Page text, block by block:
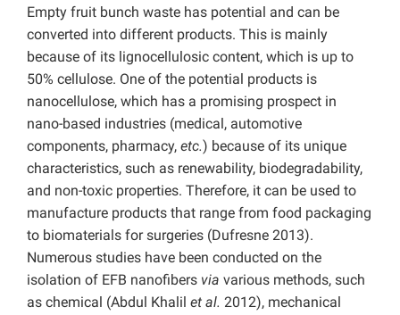
Empty fruit bunch waste has potential and can be
converted into different products. This is mainly
because of its lignocellulosic content, which is up to
50% cellulose. One of the potential products is
nanocellulose, which has a promising prospect in
nano-based industries (medical, automotive
components, pharmacy, etc.) because of its unique
characteristics, such as renewability, biodegradability,
and non-toxic properties. Therefore, it can be used to
manufacture products that range from food packaging
to biomaterials for surgeries (Dufresne 2013).
Numerous studies have been conducted on the
isolation of EFB nanofibers via various methods, such
as chemical (Abdul Khalil et al. 2012), mechanical